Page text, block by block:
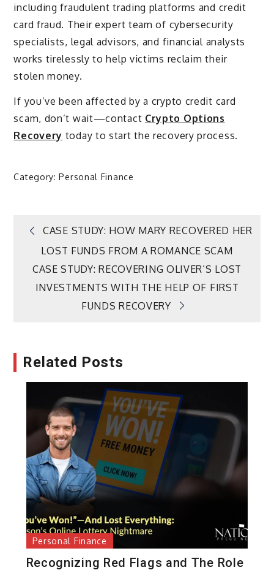
including fraudulent trading platforms and credit
card fraud. Their expert team of cybersecurity
specialists, legal advisors, and financial analysts
works tirelessly to help victims reclaim their
stolen money.
If you’ve been affected by a crypto credit card
scam, don’t wait—contact Crypto Options
Recovery today to start the recovery process.
Category:Personal Finance
Post
navigation
CASE STUDY: HOW MARY RECOVERED HER
LOST FUNDS FROM A ROMANCE SCAM
CASE STUDY: RECOVERING OLIVER’S LOST
INVESTMENTS WITH THE HELP OF FIRST
FUNDS RECOVERY
Related Posts
Personal Finance
Recognizing Red Flags and The Role